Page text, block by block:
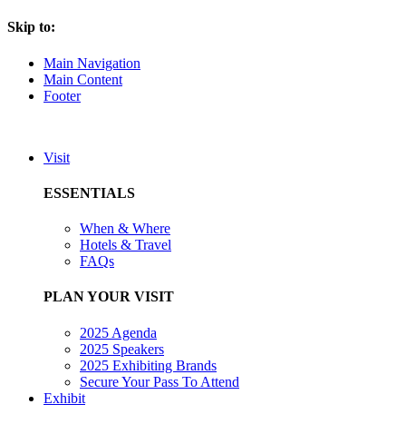
Skip to:
Main Navigation
Main Content
Footer
Visit
ESSENTIALS
When & Where
Hotels & Travel
FAQs
PLAN YOUR VISIT
2025 Agenda
2025 Speakers
2025 Exhibiting Brands
Secure Your Pass To Attend
Exhibit